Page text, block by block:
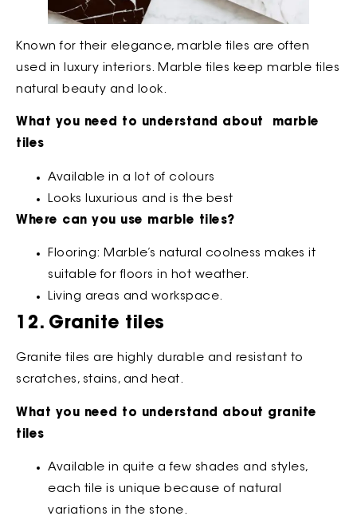
Known for their elegance, marble tiles are often
used in luxury interiors. Marble tiles keep marble tiles
natural beauty and look.
What you need to understand about marble
tiles
Available in a lot of colours
Looks luxurious and is the best
Where can you use marble tiles?
Flooring: Marble’s natural coolness makes it
suitable for floors in hot weather.
Living areas and workspace.
12. Granite tiles
Granite tiles are highly durable and resistant to
scratches, stains, and heat.
What you need to understand about granite
tiles
Available in quite a few shades and styles,
each tile is unique because of natural
variations in the stone.